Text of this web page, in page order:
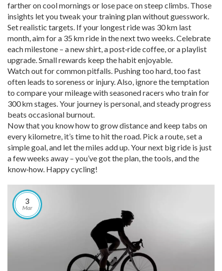
farther on cool mornings or lose pace on steep climbs. Those
insights let you tweak your training plan without guesswork.
Set realistic targets. If your longest ride was 30 km last
month, aim for a 35 km ride in the next two weeks. Celebrate
each milestone – a new shirt, a post‑ride coffee, or a playlist
upgrade. Small rewards keep the habit enjoyable.
Watch out for common pitfalls. Pushing too hard, too fast
often leads to soreness or injury. Also, ignore the temptation
to compare your mileage with seasoned racers who train for
300 km stages. Your journey is personal, and steady progress
beats occasional burnout.
Now that you know how to grow distance and keep tabs on
every kilometre, it’s time to hit the road. Pick a route, set a
simple goal, and let the miles add up. Your next big ride is just
a few weeks away – you’ve got the plan, the tools, and the
know‑how. Happy cycling!
3
Mar